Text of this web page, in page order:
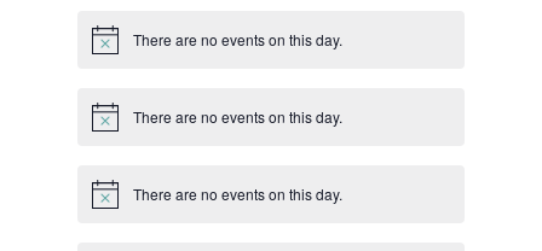
Notice There are no events on this day.
Notice There are no events on this day.
Notice There are no events on this day.